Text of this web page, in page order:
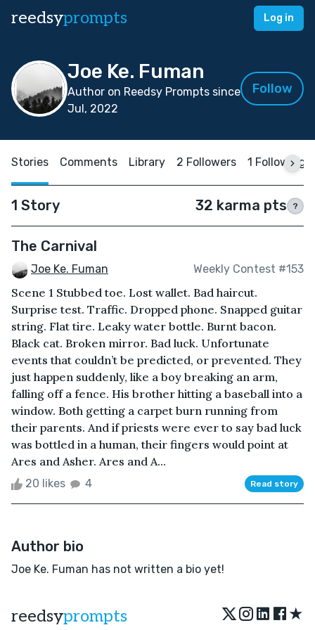
reedsyprompts Log in
Joe Ke. Fuman
Author on Reedsy Prompts since
Jul, 2022
Follow
Stories Comments Library 2 Followers 1 Following
1 Story 32 karma pts ?
The Carnival
Joe Ke. Fuman Weekly Contest #153
Scene 1 Stubbed toe. Lost wallet. Bad haircut.
Surprise test. Traffic. Dropped phone. Snapped guitar
string. Flat tire. Leaky water bottle. Burnt bacon.
Black cat. Broken mirror. Bad luck. Unfortunate
events that couldn’t be predicted, or prevented. They
just happen suddenly, like a boy breaking an arm,
falling off a fence. His brother hitting a baseball into a
window. Both getting a carpet burn running from
their parents. And if priests were ever to say bad luck
was bottled in a human, their fingers would point at
Ares and Asher. Ares and A...
20 likes 4 Read story
Author bio
Joe Ke. Fuman has not written a bio yet!
reedsyprompts ★